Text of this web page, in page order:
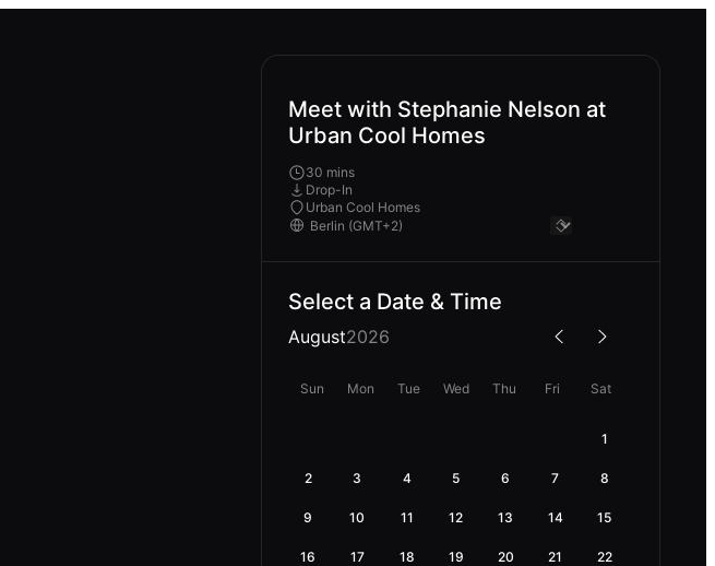
Meet with Stephanie Nelson at
Urban Cool Homes
30 mins
Drop-In
Urban Cool Homes
Select a Date & Time
August2026
Sun Mon Tue Wed Thu Fri Sat
1
2 3 4 5 6 7 8
9 10 11 12 13 14 15
16 17 18 19 20 21 22